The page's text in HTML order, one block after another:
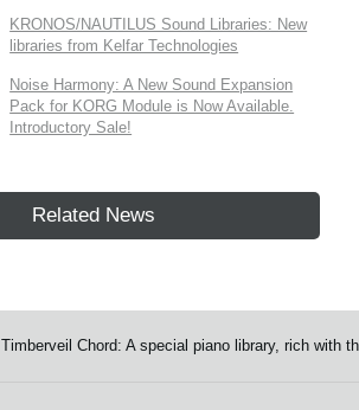
KRONOS/NAUTILUS Sound Libraries: New
libraries from Kelfar Technologies
Noise Harmony: A New Sound Expansion
Pack for KORG Module is Now Available.
Introductory Sale!
Related News
Timberveil Chord: A special piano library, rich with